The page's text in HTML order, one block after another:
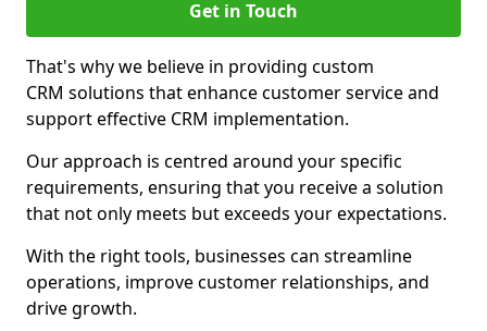
Get in Touch
That's why we believe in providing custom
CRM solutions that enhance customer service and
support effective CRM implementation.
Our approach is centred around your specific
requirements, ensuring that you receive a solution
that not only meets but exceeds your expectations.
With the right tools, businesses can streamline
operations, improve customer relationships, and
drive growth.